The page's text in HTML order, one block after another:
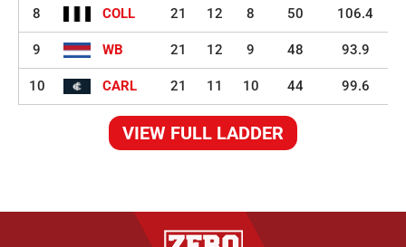
8 COLL 21 12 8 50 106.4
9 WB 21 12 9 48 93.9
10 CARL 21 11 10 44 99.6
VIEW FULL LADDER